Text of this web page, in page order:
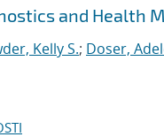
and Health
Kelly S.; Doser,